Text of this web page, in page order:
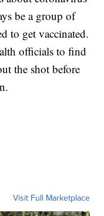
be a group of
to get vaccinated.
officials to find
the shot before
Visit Full Marketplace